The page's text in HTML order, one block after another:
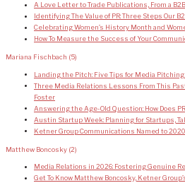
A Love Letter to Trade Publications, From a
Identifying The Value of PR: Three Steps Our
Celebrating Women’s History Month and
How To Measure the Success of Your
Mariana Fischbach (5)
Landing the Pitch: Five Tips for Media
Three Media Relations Lessons From This
Foster
Answering the Age-Old Question: How Does
Austin Startup Week: Planning for Startups,
Ketner Group Communications Named to
Matthew Boncosky (2)
Media Relations in 2026: Fostering Genuine
Get To Know Matthew Boncosky, Ketner